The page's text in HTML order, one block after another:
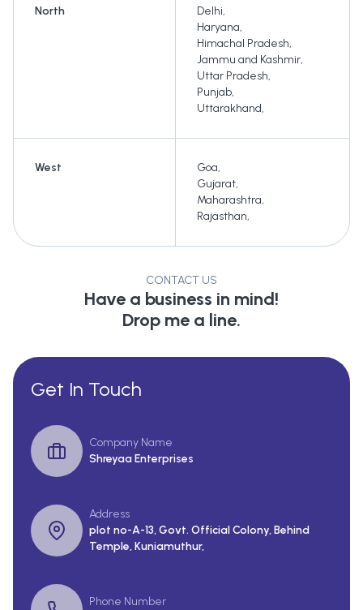
North Delhi,
Haryana,
Himachal Pradesh,
Jammu and Kashmir,
Uttar Pradesh,
Punjab,
Uttarakhand,
West Goa,
Gujarat,
Maharashtra,
Rajasthan,
CONTACT US
Have a business in mind!
Drop me a line.
Get In Touch
Company Name
Shreyaa Enterprises
Address
plot no-A-13, Govt. Official Colony, Behind
Temple, Kuniamuthur,
Phone Number